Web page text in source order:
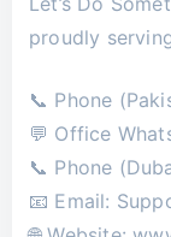
proudly
📞 Phone
💬 Office
📞 Phone
📧 Email: